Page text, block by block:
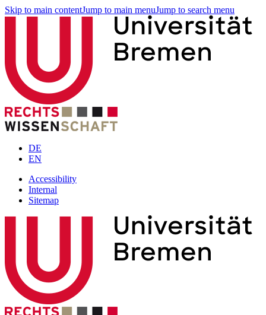
Skip to main contentJump to main menuJump to search menu
DE
EN
Accessibility
Internal
Sitemap